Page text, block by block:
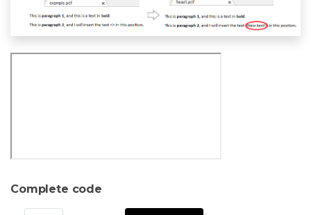
Complete code